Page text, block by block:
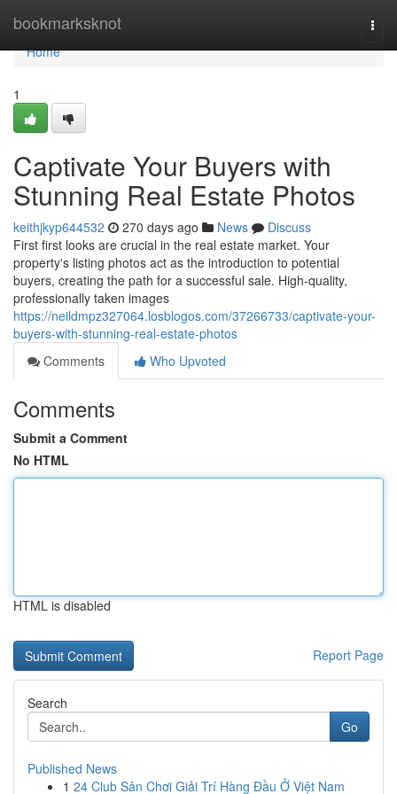
bookmarksknot
Home
Home
1
Captivate Your Buyers with
Stunning Real Estate Photos
keithjkyp644532 270 days ago News
Discuss
First first looks are crucial in the real estate market. Your
property's listing photos act as the introduction to potential
buyers, creating the path for a successful sale. High-quality,
professionally taken images
https://neildmpz327064.losblogos.com/37266733/captivate-your-
buyers-with-stunning-real-estate-photos
Comments
Who Upvoted
Comments
Submit a Comment
No HTML
HTML is disabled
Report Page
Search
Go
Published News
1 24 Club Sân Chơi Giải Trí Hàng Đầu Ở Việt Nam